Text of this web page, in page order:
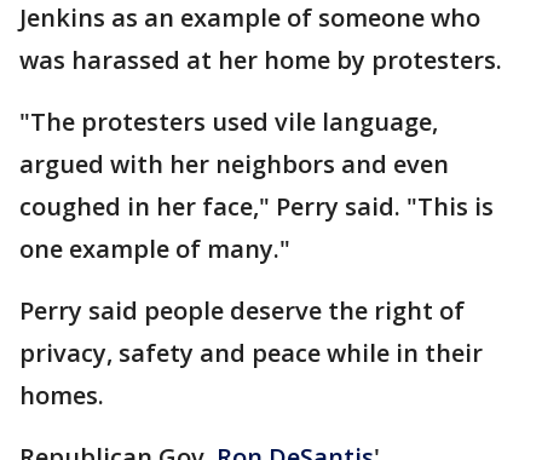
Jenkins as an example of someone who
was harassed at her home by protesters.
"The protesters used vile language,
argued with her neighbors and even
coughed in her face," Perry said. "This is
one example of many."
Perry said people deserve the right of
privacy, safety and peace while in their
homes.